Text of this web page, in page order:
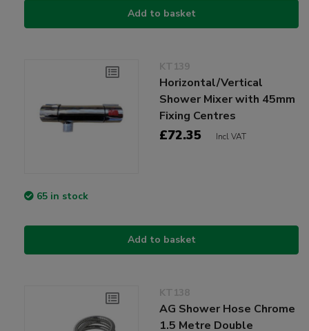
Add to basket
KT139
Horizontal/Vertical
Shower Mixer with 45mm
Fixing Centres
£72.35 Incl VAT
65 in stock
Add to basket
KT138
AG Shower Hose Chrome
1.5 Metre Double